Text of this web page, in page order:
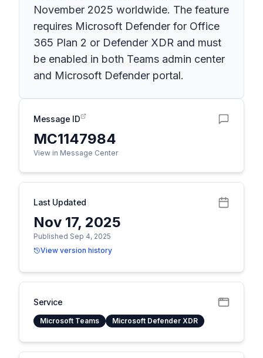
November 2025 worldwide. The feature
requires Microsoft Defender for Office
365 Plan 2 or Defender XDR and must
be enabled in both Teams admin center
and Microsoft Defender portal.
Message ID
MC1147984
View in Message Center
Last Updated
Nov 17, 2025
Published Sep 4, 2025
View version history
Service
Microsoft Teams Microsoft Defender XDR